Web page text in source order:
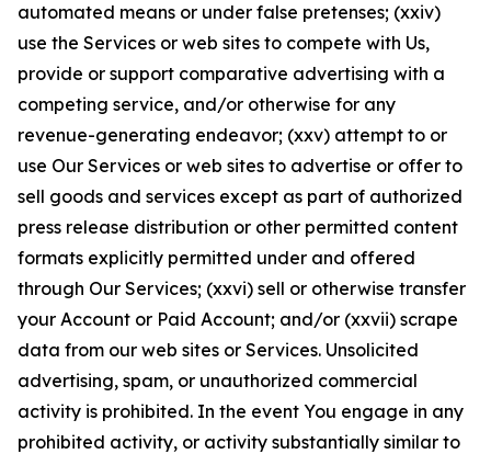
automated means or under false pretenses; (xxiv)
use the Services or web sites to compete with Us,
provide or support comparative advertising with a
competing service, and/or otherwise for any
revenue-generating endeavor; (xxv) attempt to or
use Our Services or web sites to advertise or offer to
sell goods and services except as part of authorized
press release distribution or other permitted content
formats explicitly permitted under and offered
through Our Services; (xxvi) sell or otherwise transfer
your Account or Paid Account; and/or (xxvii) scrape
data from our web sites or Services. Unsolicited
advertising, spam, or unauthorized commercial
activity is prohibited. In the event You engage in any
prohibited activity, or activity substantially similar to